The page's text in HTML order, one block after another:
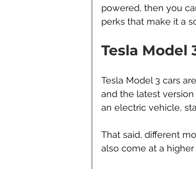
powered, then you
perks that make it a
Tesla Model
Tesla Model 3 cars
and the latest
an electric vehicle,
That said, different
also come at a higher